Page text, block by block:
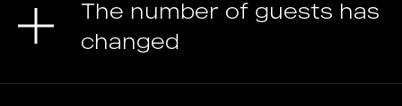
The number of guests has
changed